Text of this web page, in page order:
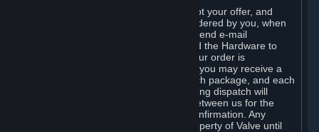
In the case of Hardware, we only accept your offer, and
conclude the transaction for an item ordered by you, when
we dispatch the Hardware to you and send e-mail
confirming to you that we've dispatched the Hardware to
you (the "Dispatch Confirmation"). If your order is
dispatched in more than one package, you may receive a
separate Dispatch Confirmation for each package, and each
Dispatch Confirmation and corresponding dispatch will
conclude a separate contract of sale between us for the
Hardware specified in that Dispatch Confirmation. Any
Hardware delivered to you remains property of Valve until